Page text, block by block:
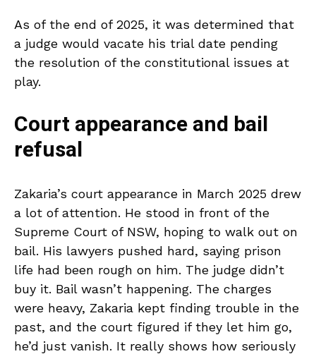
As of the end of 2025, it was determined that
a judge would vacate his trial date pending
the resolution of the constitutional issues at
play.
Court appearance and bail
refusal
Zakaria’s court appearance in March 2025 drew
a lot of attention. He stood in front of the
Supreme Court of NSW, hoping to walk out on
bail. His lawyers pushed hard, saying prison
life had been rough on him. The judge didn’t
buy it. Bail wasn’t happening. The charges
were heavy, Zakaria kept finding trouble in the
past, and the court figured if they let him go,
he’d just vanish. It really shows how seriously